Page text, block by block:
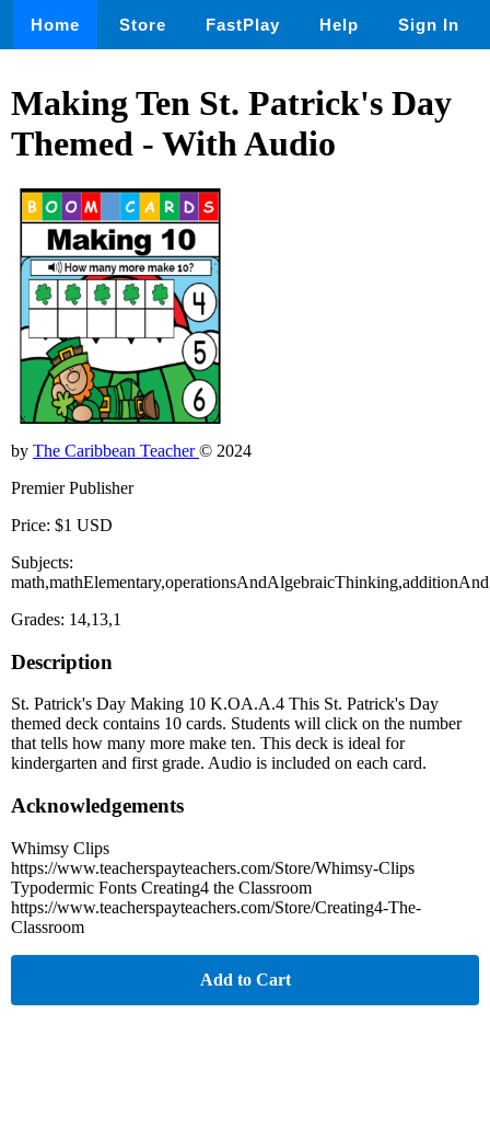
Home Store FastPlay Help Sign In
Making Ten St. Patrick's Day
Themed - With Audio
by The Caribbean Teacher© 2024
Premier Publisher
Price: $1 USD
Subjects:
Grades: 14,13,1
Description
St. Patrick's Day Making 10 K.OA.A.4 This St. Patrick's Day
themed deck contains 10 cards. Students will click on the number
that tells how many more make ten. This deck is ideal for
kindergarten and first grade. Audio is included on each card.
Acknowledgements
Whimsy Clips
https://www.teacherspayteachers.com/Store/Whimsy-Clips
Typodermic Fonts Creating4 the Classroom
https://www.teacherspayteachers.com/Store/Creating4-The-
Classroom
Add to Cart